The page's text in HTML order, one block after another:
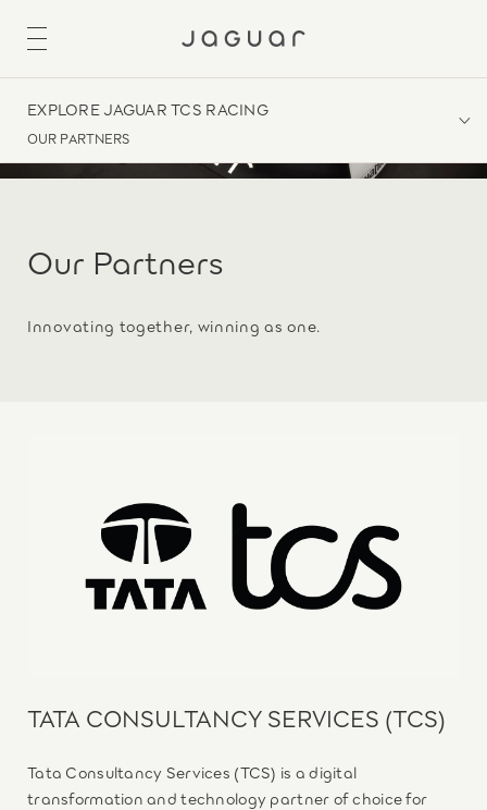
EXPLORE JAGUAR TCS RACING
OUR PARTNERS
Our Partners
Innovating together, winning as one.
TATA CONSULTANCY SERVICES (TCS)
Tata Consultancy Services (TCS) is a digital
transformation and technology partner of choice for